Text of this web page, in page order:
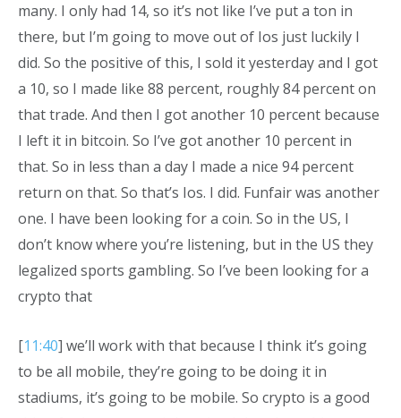
many. I only had 14, so it’s not like I’ve put a ton in
there, but I’m going to move out of Ios just luckily I
did. So the positive of this, I sold it yesterday and I got
a 10, so I made like 88 percent, roughly 84 percent on
that trade. And then I got another 10 percent because
I left it in bitcoin. So I’ve got another 10 percent in
that. So in less than a day I made a nice 94 percent
return on that. So that’s Ios. I did. Funfair was another
one. I have been looking for a coin. So in the US, I
don’t know where you’re listening, but in the US they
legalized sports gambling. So I’ve been looking for a
crypto that
[11:40] we’ll work with that because I think it’s going
to be all mobile, they’re going to be doing it in
stadiums, it’s going to be mobile. So crypto is a good